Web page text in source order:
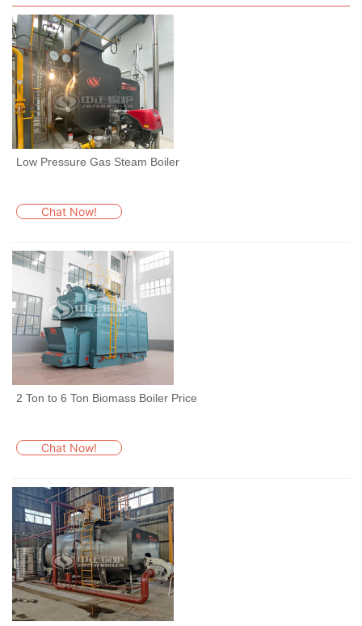
Low Pressure Gas Steam Boiler
Chat Now!
2 Ton to 6 Ton Biomass Boiler Price
Chat Now!